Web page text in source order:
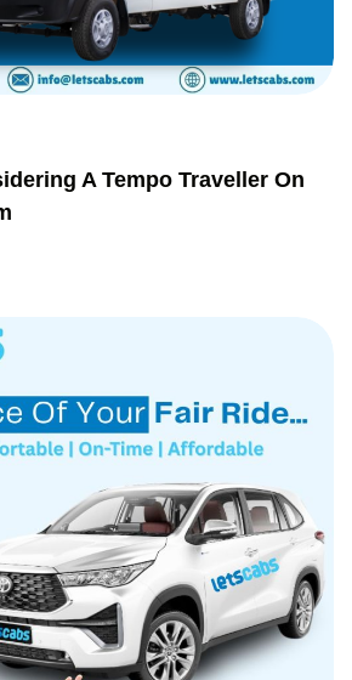
A Tempo Traveller On